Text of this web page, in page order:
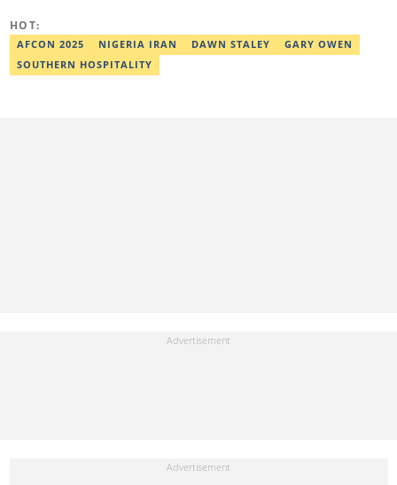
young writer in Africa by the International Sports Press
Association. Ibrahim has contributed insightful articles for major
platforms, including Sportskeeda in the UK and Motherly in the
HOT:
AFCON 2025 NIGERIA IRAN DAWN STALEY
GARY OWEN
SOUTHERN HOSPITALITY